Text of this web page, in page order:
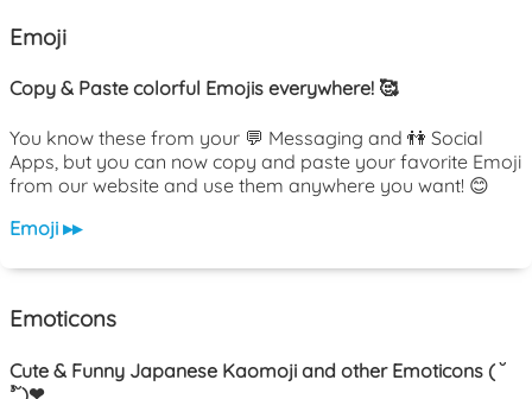
Emoji
Copy & Paste colorful Emojis everywhere! 🥰
You know these from your 💬 Messaging and 👫 Social
Apps, but you can now copy and paste your favorite Emoji
from our website and use them anywhere you want! 😊
Emoji ▸▸
Emoticons
Cute & Funny Japanese Kaomoji and other Emoticons ( ˘
³˘)❤